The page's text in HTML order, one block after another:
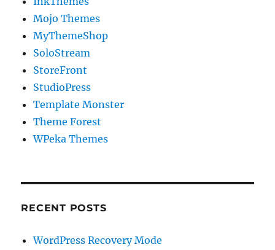
Mojo Themes
MyThemeShop
SoloStream
StoreFront
StudioPress
Template Monster
Theme Forest
WPeka Themes
RECENT POSTS
WordPress Recovery Mode